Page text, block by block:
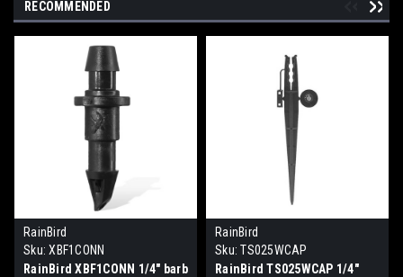
RECOMMENDED
RainBird
Sku: XBF1CONN
RainBird XBF1CONN 1/4" barb
RainBird
Sku: TS025WCAP
RainBird TS025WCAP 1/4"